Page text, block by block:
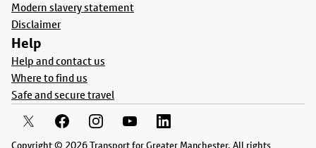
Modern slavery statement
Disclaimer
Help
Help and contact us
Where to find us
Safe and secure travel
Copyright © 2026 Transport for Greater Manchester. All rights